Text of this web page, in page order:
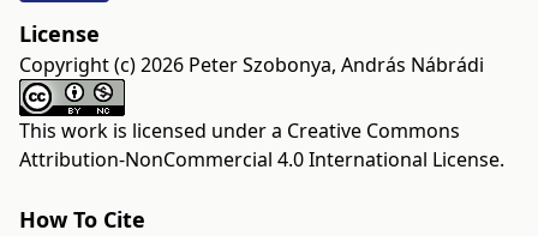
License
Copyright (c) 2026 Peter Szobonya, András Nábrádi
This work is licensed under a Creative Commons
Attribution-NonCommercial 4.0 International License.
How To Cite